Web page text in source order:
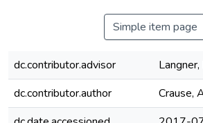
Simple item page
dc.contributor.advisor
Langner,
dc.contributor.author
Crause,